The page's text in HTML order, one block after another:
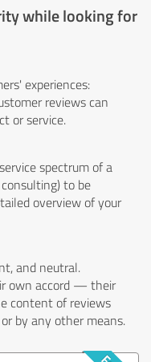
while looking for
experiences:
reviews can
or service.
spectrum of a
to be
overview of your
and neutral.
own accord — their
content of reviews
by any other means.